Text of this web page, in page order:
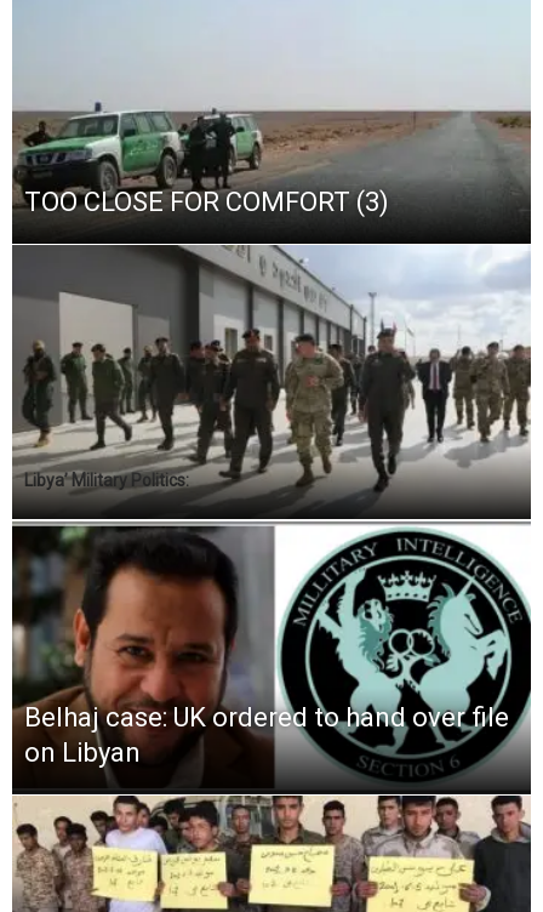
TOO CLOSE FOR COMFORT (3)
Libya’ Military Politics:
Belhaj case: UK ordered to hand over file
on Libyan